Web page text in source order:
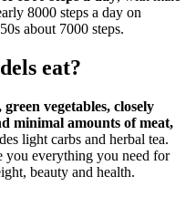
8000 steps a day on
about 7000 steps.
eat?
vegetables, closely
minimal amounts of meat,
light carbs and herbal tea.
you everything you need for
beauty and health.